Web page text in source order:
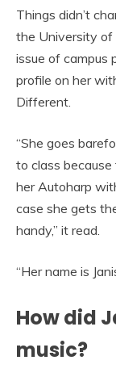
Things didn’t
the University of
issue of campus
profile on her
Different.
“She goes
to class because
her Autoharp
case she gets
handy,” it read.
“Her name is
How did
music?